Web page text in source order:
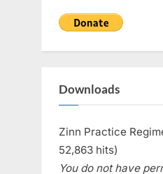
Downloads
Zinn Practice
52,863 hits)
You do not have